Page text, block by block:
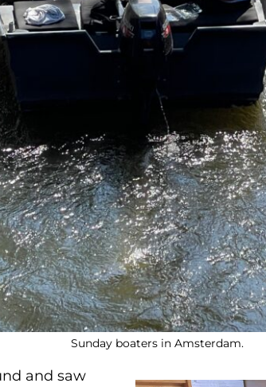
Sunday boaters in Amsterdam.
and saw